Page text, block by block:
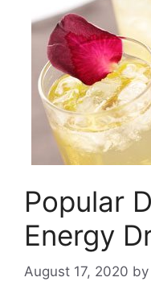
Popular
Energy
August 17, 2020 by